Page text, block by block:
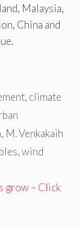
Malaysia,
China and
, climate
, M. Venkakaih
,wind
grow – Click